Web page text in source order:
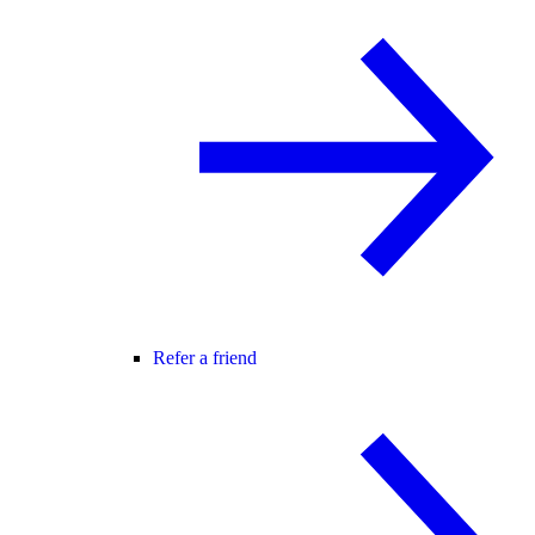
Refer a friend